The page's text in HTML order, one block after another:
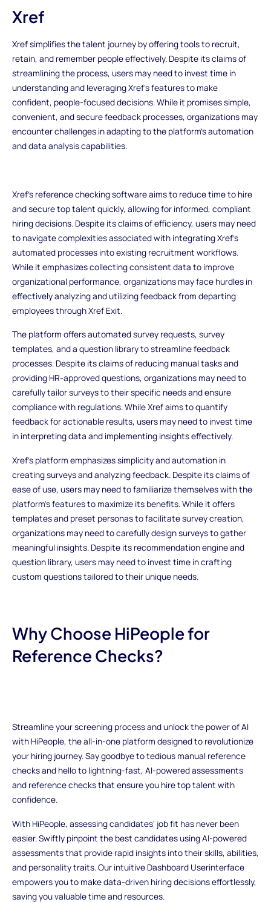
Xref
Xref simplifies the talent journey by offering tools to recruit,
retain, and remember people effectively. Despite its claims of
streamlining the process, users may need to invest time in
understanding and leveraging Xref's features to make
confident, people-focused decisions. While it promises simple,
convenient, and secure feedback processes, organizations may
encounter challenges in adapting to the platform's automation
and data analysis capabilities.
Xref's reference checking software aims to reduce time to hire
and secure top talent quickly, allowing for informed, compliant
hiring decisions. Despite its claims of efficiency, users may need
to navigate complexities associated with integrating Xref's
automated processes into existing recruitment workflows.
While it emphasizes collecting consistent data to improve
organizational performance, organizations may face hurdles in
effectively analyzing and utilizing feedback from departing
employees through Xref Exit.
The platform offers automated survey requests, survey
templates, and a question library to streamline feedback
processes. Despite its claims of reducing manual tasks and
providing HR-approved questions, organizations may need to
carefully tailor surveys to their specific needs and ensure
compliance with regulations. While Xref aims to quantify
feedback for actionable results, users may need to invest time
in interpreting data and implementing insights effectively.
Xref's platform emphasizes simplicity and automation in
creating surveys and analyzing feedback. Despite its claims of
ease of use, users may need to familiarize themselves with the
platform's features to maximize its benefits. While it offers
templates and preset personas to facilitate survey creation,
organizations may need to carefully design surveys to gather
meaningful insights. Despite its recommendation engine and
question library, users may need to invest time in crafting
custom questions tailored to their unique needs.
Why Choose HiPeople for
Reference Checks?
Streamline your screening process and unlock the power of AI
with HiPeople, the all-in-one platform designed to revolutionize
your hiring journey. Say goodbye to tedious manual reference
checks and hello to lightning-fast, AI-powered assessments
and reference checks that ensure you hire top talent with
confidence.
With HiPeople, assessing candidates' job fit has never been
easier. Swiftly pinpoint the best candidates using AI-powered
assessments that provide rapid insights into their skills, abilities,
and personality traits. Our intuitive Dashboard Userinterface
empowers you to make data-driven hiring decisions effortlessly,
saving you valuable time and resources.